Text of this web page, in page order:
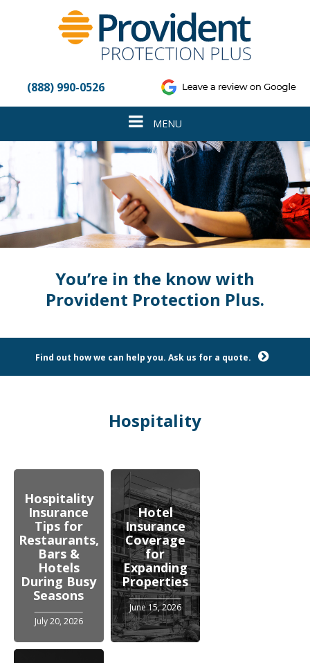
accessibility
system.
(888) 990-0526
Toggle
navigation
MENU
You’re in the know with
Provident Protection Plus.
Find out how we can help you. Ask us for a quote.
Hospitality
Hospitality
Insurance
Tips for
Restaurants,
Bars &
Hotels
During Busy
Seasons
July 20, 2026
Hotel
Insurance
Coverage
for
Expanding
Properties
June 15, 2026